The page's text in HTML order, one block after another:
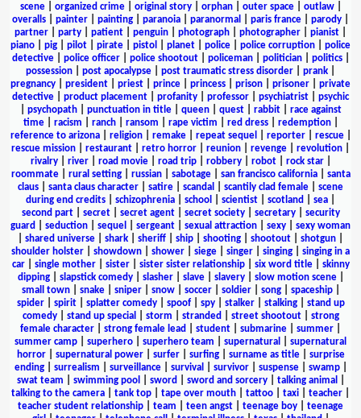
scene| organized crime| original story| orphan| outer space| outlaw|
overalls
painter painting paranoia paranormal paris france parody
partner
party patient penguin photograph photographer pianist
piano
pig pilot pirate pistol planet police police corruption
police
detective| police officer| police shootout| policeman| politician| politics|
possession
post apocalypse post traumatic stress disorder prank
pregnancy
president priest prince princess prison prisoner
private
detective
product placement profanity professor psychiatrist
psychic
psychopath| punctuation in title| queen| quest| rabbit| race against
time| racism ranch| ransom rape victim red dress| redemption|
reference to arizona| religion| remake| repeat sequel reporter| rescue|
rescue mission
restaurant retro horror reunion revenge revolution
rivalry| river| road movie| road trip| robbery| robot| rock star|
roommate| rural setting| russian| sabotage| san francisco california| santa
claus
santa claus character satire scandal scantily clad female
scene
during end credits
schizophrenia school scientist scotland sea
second part| secret| secret agent| secret society| secretary| security
guard
seduction sequel sergeant sexual attraction sexy
sexy woman
shared universe shark sheriff ship shooting shootout shotgun
shoulder holster
showdown shower siege singer singing
singing in a
car| single mother| sister| sister sister relationship| six word title| skinny
dipping| slapstick comedy| slasher| slave| slavery| slow motion scene|
small town| snake| sniper| snow| soccer| soldier| song| spaceship|
spider| spirit| splatter comedy| spoof| spy| stalker| stalking| stand up
comedy| stand up special storm stranded street shootout| strong
female character
strong female lead student submarine summer
summer camp
superhero superhero team supernatural
supernatural
horror| supernatural power| surfer| surfing| surname as title| surprise
ending| surrealism surveillance| survival survivor| suspense| swamp|
swat team
swimming pool sword sword and sorcery| talking animal
talking to the camera
tank top tape over mouth tattoo taxi teacher
teacher student relationship
team teen angst teenage boy
teenage